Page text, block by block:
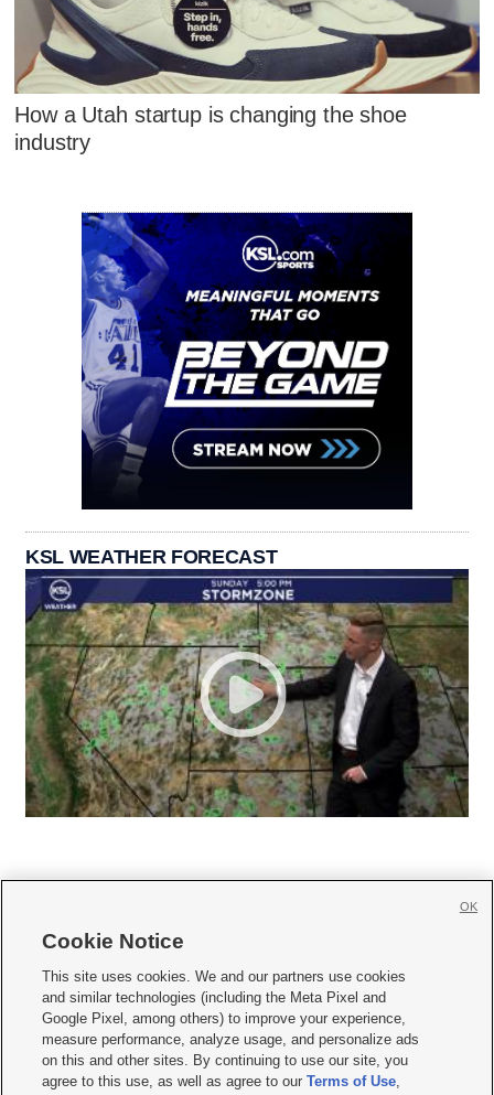
How a Utah startup is changing the shoe
industry
KSL WEATHER FORECAST
     
Mobile Apps| Newsletter|Advertise|Contact Us|Careers with KSL.com
Terms of use Privacy Statement| Video Consent Viewing Policy
Do Not Sell or Share My Data|EEO Public File Report| KSL-TV FCC Public File
KSL FM Radio FCC Public File|KSL AM Radio FCC Public File |FCC Applications
Cookie Notice
This site uses cookies. We and our partners use cookies
and similar technologies (including the Meta Pixel and
Google Pixel, among others) to improve your experience,
measure performance, analyze usage, and personalize ads
on this and other sites. By continuing to use our site, you
agree to this use, as well as agree to ourTerms of Use,
OK